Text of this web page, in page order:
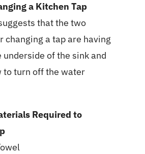
a Kitchen Tap
that the two
changing a tap are having
underside of the sink and
to turn off the water
Required to